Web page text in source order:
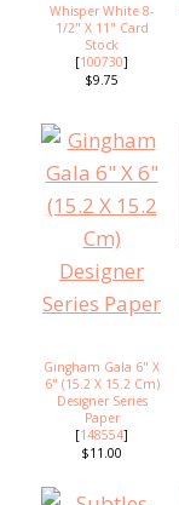
Whisper White 8-
1/2" X 11" Card
Stock
[100730]
$9.75
Gingham Gala 6" X
6" (15.2 X 15.2 Cm)
Designer Series
Paper
[148554]
$11.00